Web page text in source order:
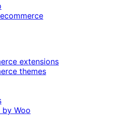
extensions
themes
by Woo